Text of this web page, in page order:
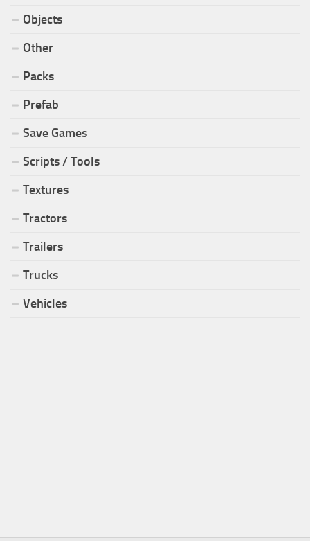
Objects
Other
Packs
Prefab
Save Games
Scripts / Tools
Textures
Tractors
Trailers
Trucks
Vehicles